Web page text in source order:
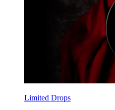
Limited Drops